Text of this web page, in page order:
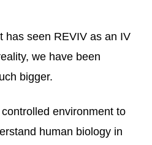
has seen REVIV as an IV
we have been
bigger.
environment to
human biology in